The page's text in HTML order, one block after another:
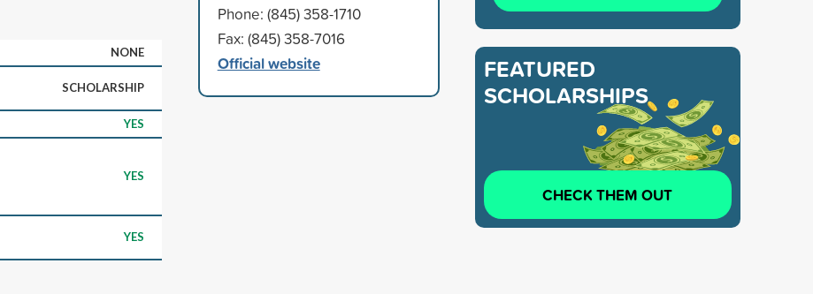
NONE
SCHOLARSHIP
YES
YES
YES
Phone: (845) 358-1710
Fax: (845) 358-7016
Official website
FEATURED
SCHOLARSHIPS
CHECK THEM OUT